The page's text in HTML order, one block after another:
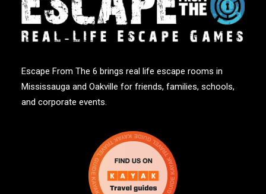
Escape From The 6 brings real life escape rooms in
Mississauga and Oakville for friends, families, schools,
and corporate events.